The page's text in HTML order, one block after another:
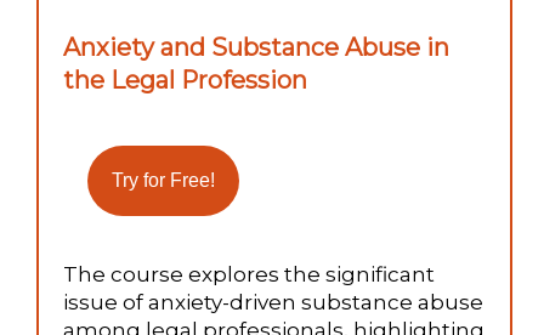
Anxiety and Substance Abuse in
the Legal Profession
The course explores the significant
issue of anxiety-driven substance abuse
among legal professionals, highlighting